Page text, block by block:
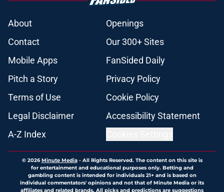
About
Openings
Contact
Our 300+ Sites
Mobile Apps
FanSided Daily
Pitch a Story
Privacy Policy
Terms of Use
Cookie Policy
Legal Disclaimer
Accessibility Statement
A-Z Index
© 2026Minute Media- All Rights Reserved. The content on this site is
for entertainment and educational purposes only. Betting and
gambling content is intended for individuals 21+ and is based on
individual commentators' opinions and not that of Minute Media or its
affiliates and related brands. All picks and predictions are suggestions